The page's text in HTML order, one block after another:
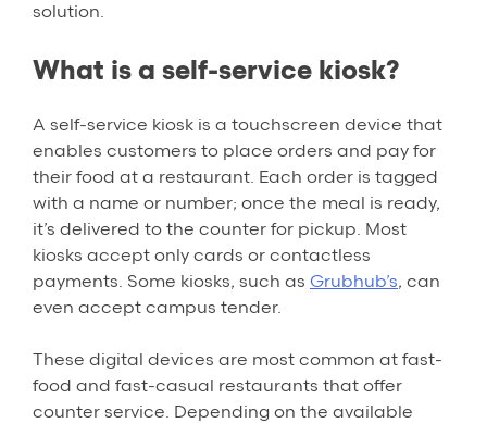
solution.
What is a self-service kiosk?
A self-service kiosk is a touchscreen device that
enables customers to place orders and pay for
their food at a restaurant. Each order is tagged
with a name or number; once the meal is ready,
it’s delivered to the counter for pickup. Most
kiosks accept only cards or contactless
payments. Some kiosks, such as Grubhub’s, can
even accept campus tender.
These digital devices are most common at fast-
food and fast-casual restaurants that offer
counter service. Depending on the available